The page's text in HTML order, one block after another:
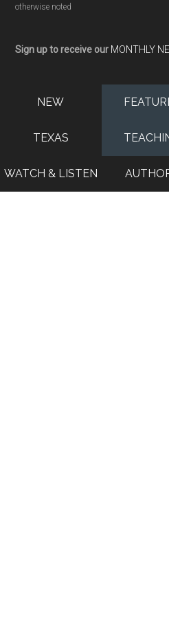
otherwise noted
Sign up to receive our MONTHLY
NEW
TEXAS
WATCH & LISTEN